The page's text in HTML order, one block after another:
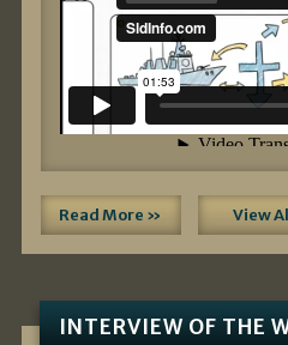
Read More » View
INTERVIEW OF THE